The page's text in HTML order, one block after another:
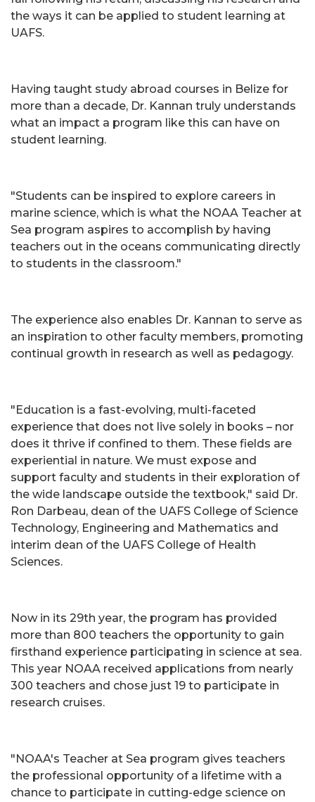
the ways it can be applied to student learning at
UAFS.
Having taught study abroad courses in Belize for
more than a decade, Dr. Kannan truly understands
what an impact a program like this can have on
student learning.
"Students can be inspired to explore careers in
marine science, which is what the NOAA Teacher at
Sea program aspires to accomplish by having
teachers out in the oceans communicating directly
to students in the classroom."
The experience also enables Dr. Kannan to serve as
an inspiration to other faculty members, promoting
continual growth in research as well as pedagogy.
"Education is a fast-evolving, multi-faceted
experience that does not live solely in books – nor
does it thrive if confined to them. These fields are
experiential in nature. We must expose and
support faculty and students in their exploration of
the wide landscape outside the textbook," said Dr.
Ron Darbeau, dean of the UAFS College of Science
Technology, Engineering and Mathematics and
interim dean of the UAFS College of Health
Sciences.
Now in its 29th year, the program has provided
more than 800 teachers the opportunity to gain
firsthand experience participating in science at sea.
This year NOAA received applications from nearly
300 teachers and chose just 19 to participate in
research cruises.
"NOAA's Teacher at Sea program gives teachers
the professional opportunity of a lifetime with a
chance to participate in cutting-edge science on